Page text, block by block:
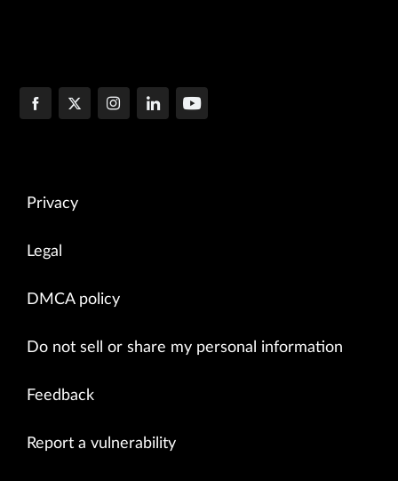
Privacy
Legal
DMCA policy
Do not sell or share my personal information
Feedback
Report a vulnerability